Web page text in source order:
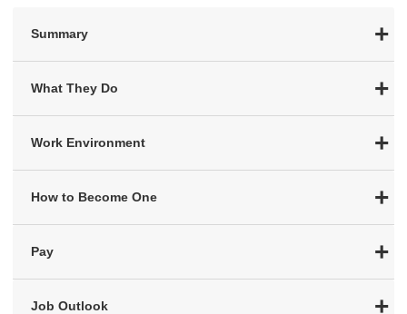
Summary
What They Do
Work Environment
How to Become One
Pay
Job Outlook